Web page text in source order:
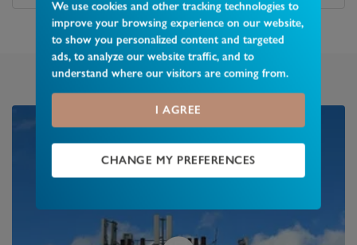
We use cookies and other tracking technologies to
improve your browsing experience on our website,
to show you personalized content and targeted
ads, to analyze our website traffic, and to
understand where our visitors are coming from.
I AGREE
CHANGE MY PREFERENCES